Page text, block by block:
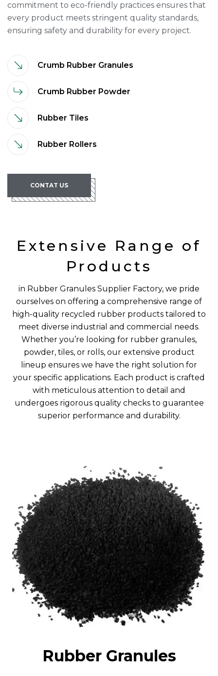
commitment to eco-friendly practices ensures that
every product meets stringent quality standards,
ensuring safety and durability for every project.
Crumb Rubber Granules
Crumb Rubber Powder
Rubber Tiles
Rubber Rollers
CONTAT US
Extensive Range of
Products
in Rubber Granules Supplier Factory, we pride
ourselves on offering a comprehensive range of
high-quality recycled rubber products tailored to
meet diverse industrial and commercial needs.
Whether you’re looking for rubber granules,
powder, tiles, or rolls, our extensive product
lineup ensures we have the right solution for
your specific applications. Each product is crafted
with meticulous attention to detail and
undergoes rigorous quality checks to guarantee
superior performance and durability.
Rubber Granules